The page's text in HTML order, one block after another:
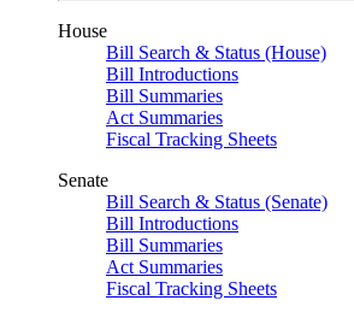
House
Bill Search & Status (House)
Bill Introductions
Bill Summaries
Act Summaries
Fiscal Tracking Sheets
Senate
Bill Search & Status (Senate)
Bill Introductions
Bill Summaries
Act Summaries
Fiscal Tracking Sheets